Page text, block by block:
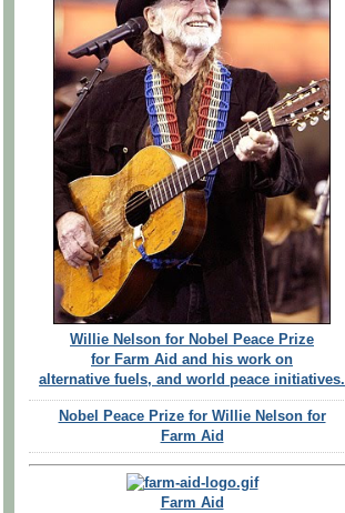
Willie Nelson for Nobel Peace Prize
for Farm Aid and his work on
alternative fuels, and world peace initiatives.
Nobel Peace Prize for Willie Nelson for
Farm Aid
Farm Aid